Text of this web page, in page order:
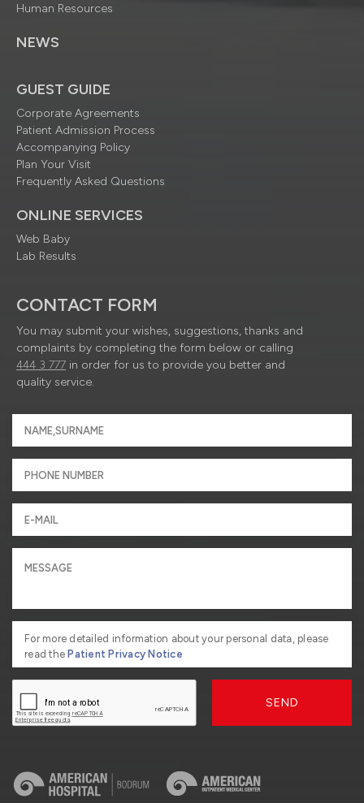
Human Resources
NEWS
GUEST GUIDE
Corporate Agreements
Patient Admission Process
Accompanying Policy
Plan Your Visit
Frequently Asked Questions
ONLINE SERVICES
Web Baby
Lab Results
CONTACT FORM
You may submit your wishes, suggestions, thanks and
complaints by completing the form below or calling
444 3 777 in order for us to provide you better and
quality service.
For more detailed information about your personal data, please
read thePatient Privacy Notice
SEND